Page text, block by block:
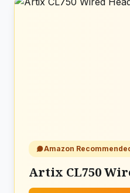
Amazon
Artix CL750